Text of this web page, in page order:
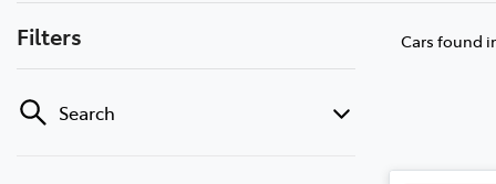
Filters
Search
Cars found